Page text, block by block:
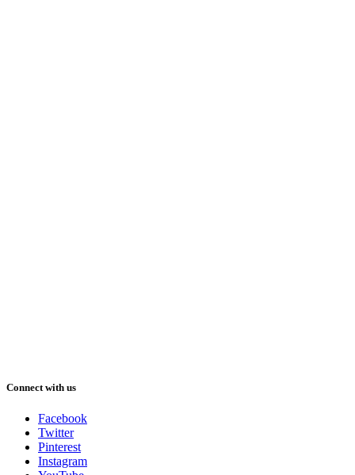
Connect with us
Facebook
Twitter
Pinterest
Instagram